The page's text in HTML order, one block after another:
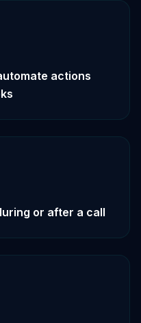
actions
or after a call